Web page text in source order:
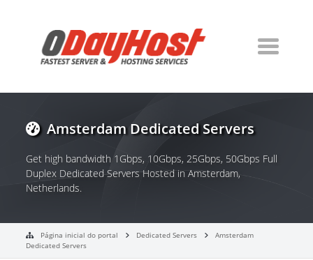
Amsterdam Dedicated Servers
Get high bandwidth 1Gbps, 10Gbps, 25Gbps, 50Gbps Full
Duplex Dedicated Servers Hosted in Amsterdam,
Netherlands.
Página inicial do portal Dedicated Servers
Amsterdam
Dedicated Servers